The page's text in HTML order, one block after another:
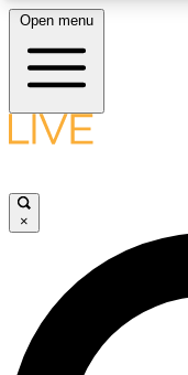
LIVE
LIVE
Open menu
×